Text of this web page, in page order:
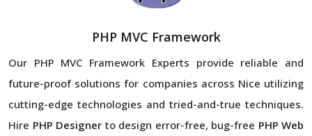
PHP MVC Framework
Our PHP MVC Framework Experts provide reliable and
future-proof solutions for companies across Nice utilizing
cutting-edge technologies and tried-and-true techniques.
Hire PHP Designer to design error-free, bug-free PHP Web